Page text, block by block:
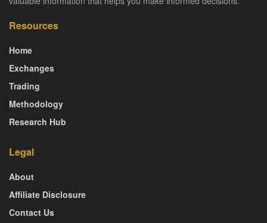
Resources
Home
Exchanges
Trading
Methodology
Research Hub
Legal
About
Affiliate Disclosure
Contact Us